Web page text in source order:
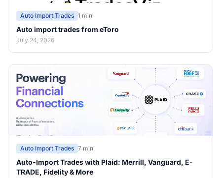
Auto Import Trades 1 min
Auto import trades from eToro
July 24, 2026
Auto Import Trades 7 min
Auto-Import Trades with Plaid: Merrill, Vanguard, E-
TRADE, Fidelity & More